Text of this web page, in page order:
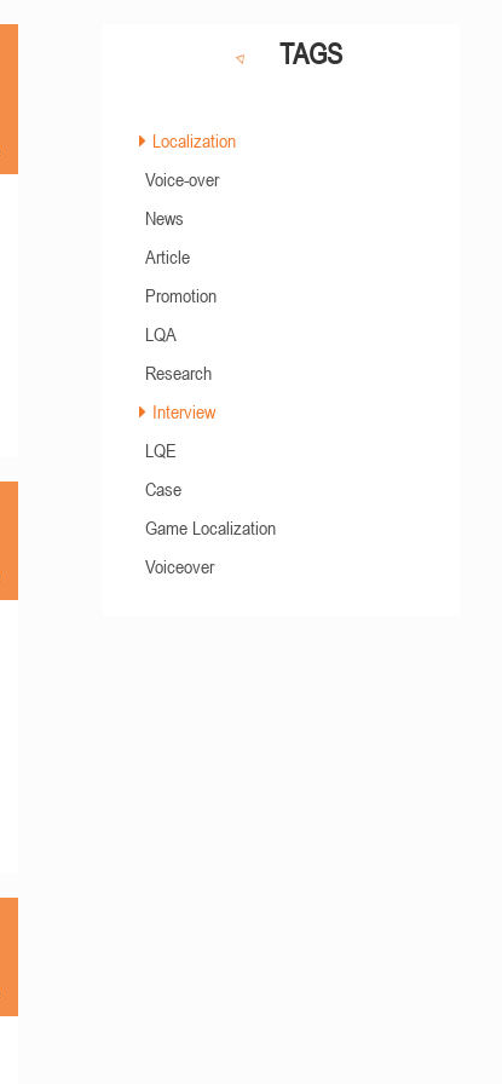
TAGS
Localization
Voice-over
News
Article
Promotion
LQA
Research
Interview
LQE
Case
Game Localization
Voiceover